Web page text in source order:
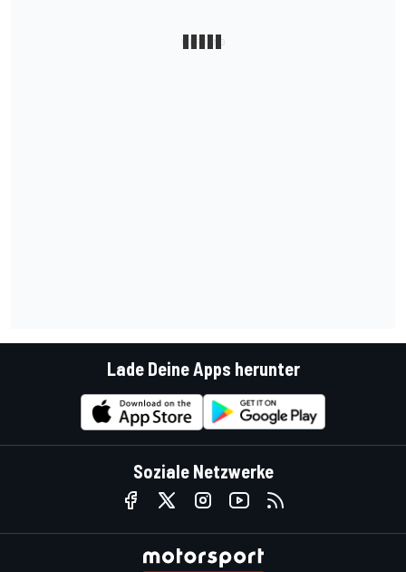
Lade Deine Apps herunter
Soziale Netzwerke